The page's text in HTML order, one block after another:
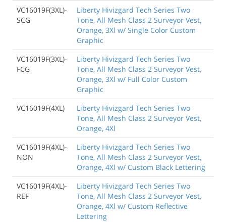
VC16019F(3XL)-
SCG
Liberty Hivizgard Tech Series Two
Tone, All Mesh Class 2 Surveyor Vest,
Orange, 3Xl w/ Single Color Custom
Graphic
VC16019F(3XL)-
FCG
Liberty Hivizgard Tech Series Two
Tone, All Mesh Class 2 Surveyor Vest,
Orange, 3Xl w/ Full Color Custom
Graphic
VC16019F(4XL)
Liberty Hivizgard Tech Series Two
Tone, All Mesh Class 2 Surveyor Vest,
Orange, 4Xl
VC16019F(4XL)-
NON
Liberty Hivizgard Tech Series Two
Tone, All Mesh Class 2 Surveyor Vest,
Orange, 4Xl w/ Custom Black Lettering
VC16019F(4XL)-
REF
Liberty Hivizgard Tech Series Two
Tone, All Mesh Class 2 Surveyor Vest,
Orange, 4Xl w/ Custom Reflective
Lettering